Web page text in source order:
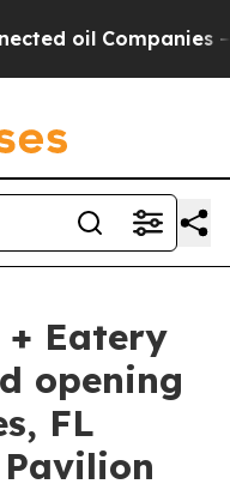
— not
Eatery
opening
FL